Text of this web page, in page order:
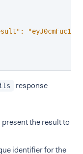
response
present the result to
identifier for the